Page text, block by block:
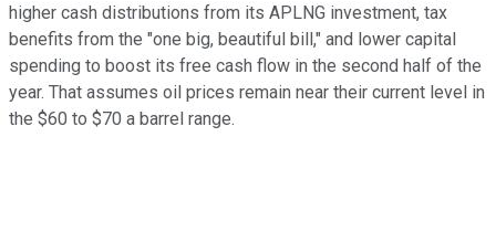
higher cash distributions from its APLNG investment, tax
benefits from the "one big, beautiful bill," and lower capital
spending to boost its free cash flow in the second half of the
year. That assumes oil prices remain near their current level in
the $60 to $70 a barrel range.